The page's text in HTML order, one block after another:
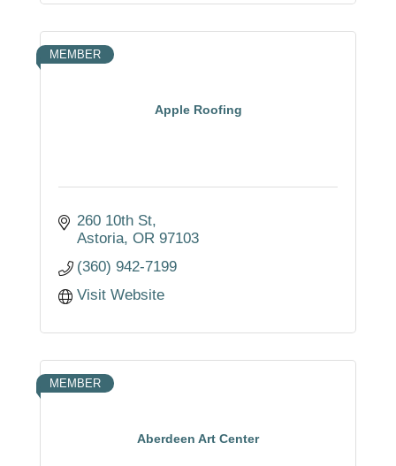
Apple Roofing
MEMBER
260 10th St
Astoria OR 97103
(360) 942-7199
Visit Website
Aberdeen Art Center
MEMBER